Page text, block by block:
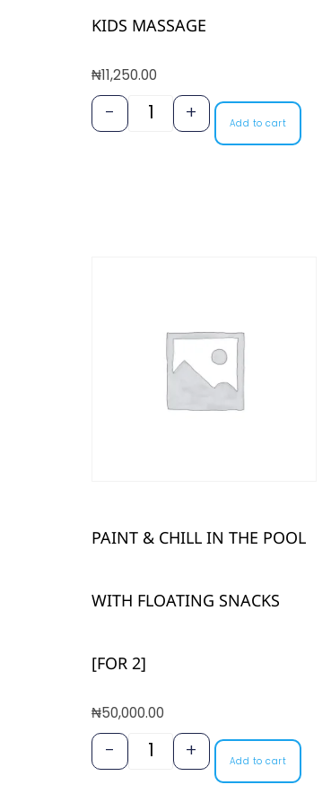
KIDS MASSAGE
₦11,250.00
- + Add to cart
PAINT & CHILL IN THE POOL
WITH FLOATING SNACKS
[FOR 2]
₦50,000.00
- + Add to cart